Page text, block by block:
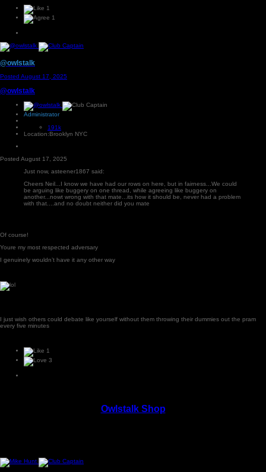
1
1
@owlstalk
Posted August 17, 2025
@owlstalk
Administrator
191k
Location:Brooklyn NYC
Posted August 17, 2025
Just now, asteener1867 said:
Cheers Neil...I know we have had our rows on here, but in fairness...We could
be arguing like buggery on one thread, while agreeing like buggery on
another...nowt wrong with that mate...its how it should be, never had a problem
with that....and no doubt neither did you mate
Of course!
Youre my most respected adversary
I genuinely wouldn’t have it any other way
I just wish others could debate like yourself without them throwing their dummies out the pram
every five minutes
1
3
Owlstalk Shop